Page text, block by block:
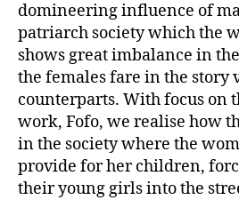
domineering influence of
patriarch society which the
shows great imbalance in
the females fare in the story
counterparts. With focus on
work, Fofo, we realise how
in the society where the
provide for her children,
their young girls into the